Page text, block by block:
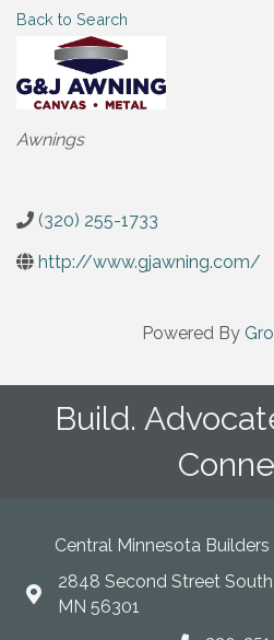
Back to Search
Categories
Awnings
(320) 255-1733
http://www.gjawning.com/
Powered By
Build.
Central Minnesota
map
2848 Second Street
MN 56301